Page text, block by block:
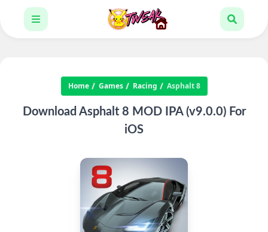
Home Games Racing Asphalt 8
Download Asphalt 8 MOD IPA (v9.0.0) For
iOS